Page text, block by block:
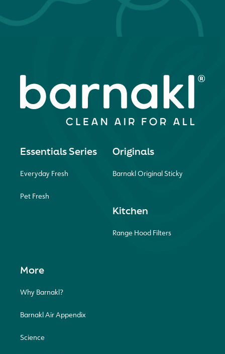
Essentials Series
Everyday Fresh
Pet Fresh
Originals
Barnakl Original Sticky
Kitchen
Range Hood Filters
More
Why Barnakl?
Barnakl Air Appendix
Science